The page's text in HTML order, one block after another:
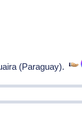
(Paraguay).